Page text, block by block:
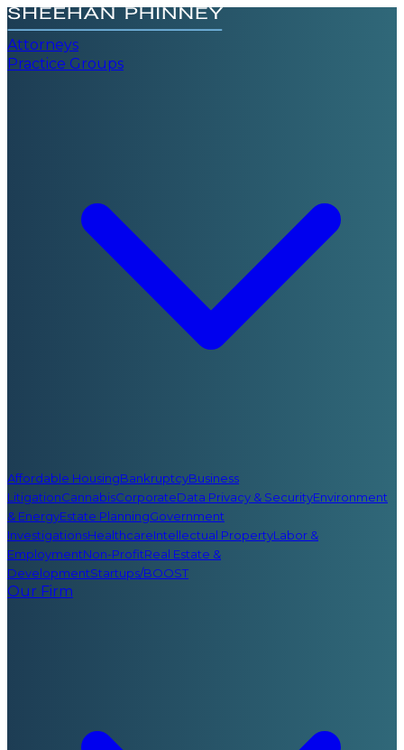
Attorneys
Practice Groups
Affordable HousingBankruptcyBusiness
LitigationCannabisCorporateData Privacy & SecurityEnvironment
& EnergyEstate PlanningGovernment
InvestigationsHealthcareIntellectual PropertyLabor &
EmploymentNon-ProfitReal Estate &
DevelopmentStartups/BOOST
Our Firm